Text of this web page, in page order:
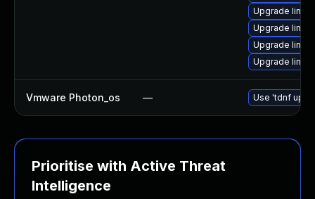
Upgrade
Upgrade
Upgrade
Upgrade
Vmware Photon_os — Use 'tdnf
Prioritise with Active Threat
Intelligence